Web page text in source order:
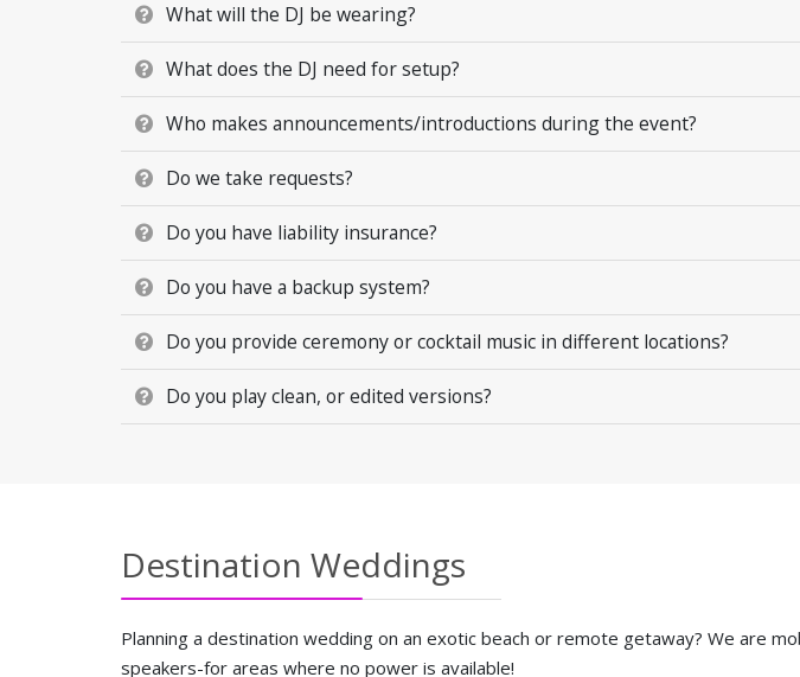
What will the DJ be wearing?
What does the DJ need for setup?
Who makes announcements/introductions during the event?
Do we take requests?
Do you have liability insurance?
Do you have a backup system?
Do you provide ceremony or cocktail music in different locations?
Do you play clean, or edited versions?
Destination Weddings
Planning a destination wedding on an exotic beach or remote getaway? We are
speakers-for areas where no power is available!